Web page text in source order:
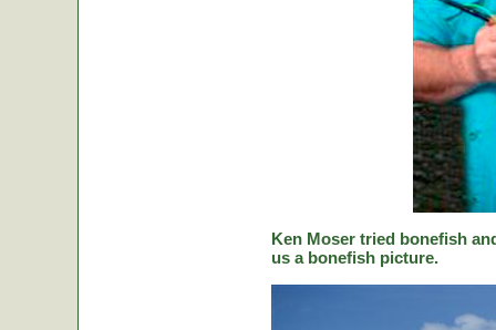
Ken Moser tried bonefish
us a bonefish picture.